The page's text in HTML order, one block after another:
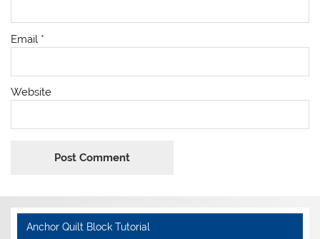
Email *
Website
Anchor Quilt Block Tutorial